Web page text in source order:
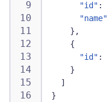
"id" :
"name"
} ,
{
"id" :
}
]
}